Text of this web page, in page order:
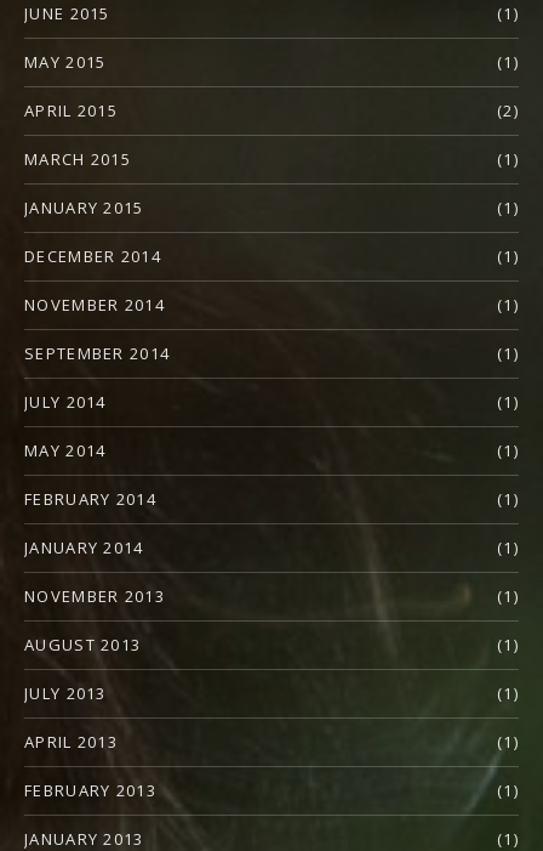
JUNE 2015 (1)
MAY 2015 (1)
APRIL 2015 (2)
MARCH 2015 (1)
JANUARY 2015 (1)
DECEMBER 2014 (1)
NOVEMBER 2014 (1)
SEPTEMBER 2014 (1)
JULY 2014 (1)
MAY 2014 (1)
FEBRUARY 2014 (1)
JANUARY 2014 (1)
NOVEMBER 2013 (1)
AUGUST 2013 (1)
JULY 2013 (1)
APRIL 2013 (1)
FEBRUARY 2013 (1)
JANUARY 2013 (1)